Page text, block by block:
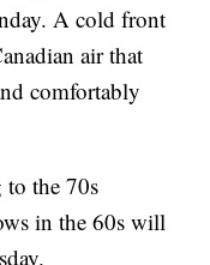
A cold front
air that
comfortably
the 70s
in the 60s will